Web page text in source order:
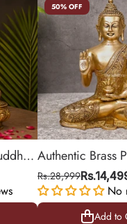
50% OFF
Authentic Brass
Buddha Statue for
Feng Shui
Rs.28,999
No
Add to